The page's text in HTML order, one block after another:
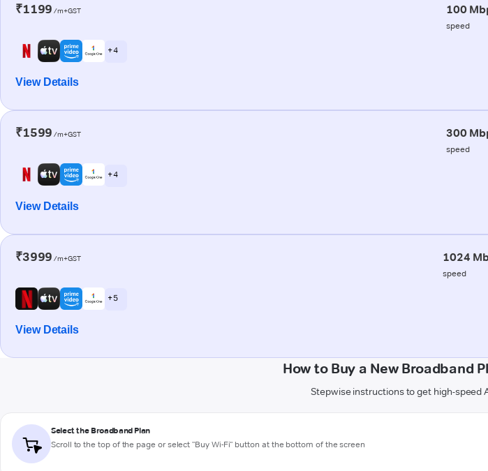
₹1199 /m+GST 100
speed
+ 4
View Details
₹1599 /m+GST 300
speed
+ 4
View Details
₹3999 /m+GST 1024
speed
+ 5
View Details
How to Buy a New Broadband
Stepwise instructions to get high-speed
Select the Broadband Plan
Scroll to the top of the page or select "Buy Wi-Fi" button at the bottom of the screen